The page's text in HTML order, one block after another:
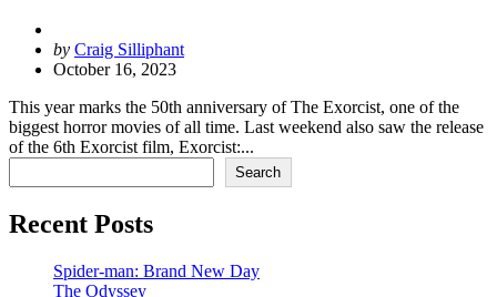
Posted
by
by Craig Silliphant
October 16, 2023
This year marks the 50th anniversary of The Exorcist, one of the
biggest horror movies of all time. Last weekend also saw the release
of the 6th Exorcist film, Exorcist:...
Search
Recent Posts
Spider-man: Brand New Day
The Odyssey